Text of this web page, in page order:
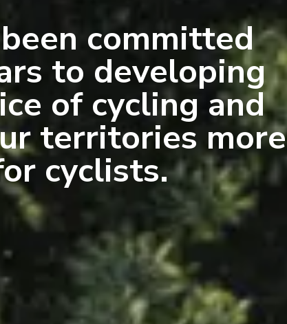
committed
to developing
of cycling and
territories more
cyclists.